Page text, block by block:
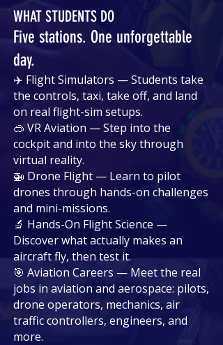
WHAT STUDENTS DO
Five stations. One unforgettable
day.
✈️ Flight Simulators — Students take
the controls, taxi, take off, and land
on real flight-sim setups.
🥽 VR Aviation — Step into the
cockpit and into the sky through
virtual reality.
🚁 Drone Flight — Learn to pilot
drones through hands-on challenges
and mini-missions.
🔬 Hands-On Flight Science —
Discover what actually makes an
aircraft fly, then test it.
🎯 Aviation Careers — Meet the real
jobs in aviation and aerospace: pilots,
drone operators, mechanics, air
traffic controllers, engineers, and
more.